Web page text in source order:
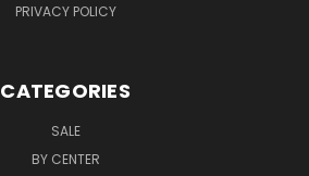
PRIVACY POLICY
CATEGORIES
SALE
BY CENTER